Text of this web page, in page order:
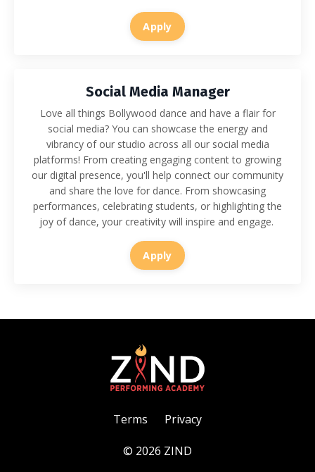
Apply
Social Media Manager
Love all things Bollywood dance and have a flair for
social media? You can showcase the energy and
vibrancy of our studio across all our social media
platforms! From creating engaging content to growing
our digital presence, you'll help connect our community
and share the love for dance. From showcasing
performances, celebrating students, or highlighting the
joy of dance, your creativity will inspire and engage.
Apply
Terms Privacy
© 2026 ZIND